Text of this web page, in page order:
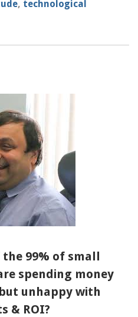
, technological
99% of small
spending money
unhappy with
& ROI?